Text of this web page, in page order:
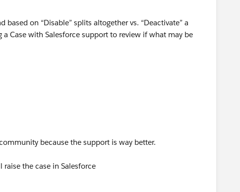
based on “Disable” splits altogether vs. “Deactivate” a
Case with Salesforce support to review if what may be
because the support is way better.
the case in Salesforce